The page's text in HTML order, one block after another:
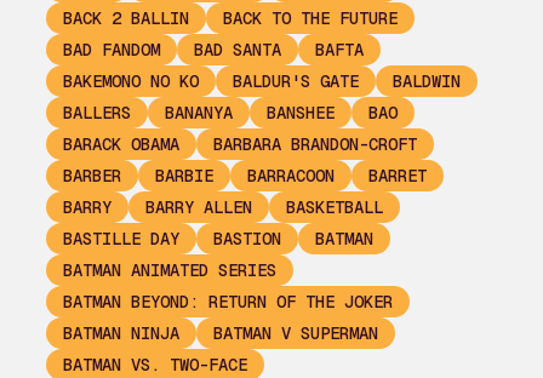
BACK 2 BALLIN
BACK TO THE FUTURE
BAD FANDOM
BAD SANTA
BAFTA
BAKEMONO NO KO
BALDUR'S GATE
BALDWIN
BALLERS
BANANYA BANSHEE
BAO
BARACK OBAMA
BARBARA BRANDON-CROFT
BARBER
BARBIE BARRACOON
BARRET
BARRY
BARRY ALLEN
BASKETBALL
BASTILLE DAY
BASTION
BATMAN
BATMAN ANIMATED SERIES
BATMAN BEYOND: RETURN OF THE JOKER
BATMAN NINJA
BATMAN V SUPERMAN
BATMAN VS. TWO-FACE